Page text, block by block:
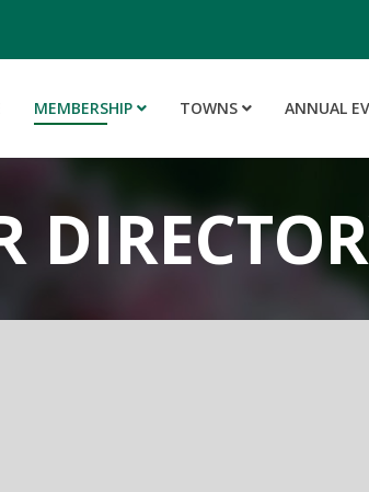
MEMBERSHIP TOWNS ANNUAL